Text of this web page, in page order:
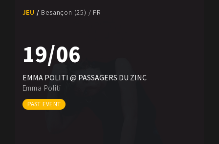
JEU Besançon (25) / FR
19/06
EMMA POLITI @ PASSAGERS DU ZINC
Emma Politi
PAST EVENT